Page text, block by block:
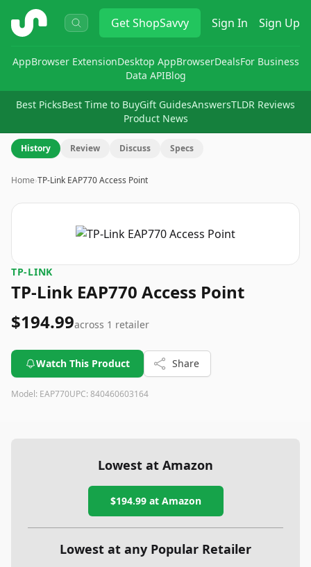
ShopSavvy GetShopSavvy Sign In Sign Up
AppBrowser ExtensionDesktop AppBrowserDealsFor Business
Data APIBlog
Best PicksBest Time to BuyGift GuidesAnswersTLDR Reviews
Product News
History Review Discuss Specs
Home›TP-Link EAP770 Access Point
TP-LINK
TP-Link EAP770 Access Point
$194.99across 1 retailer
Watch This Product Share
Model: EAP770UPC: 840460603164
Lowest at Amazon
$194.99at Amazon
Lowest at any Popular Retailer